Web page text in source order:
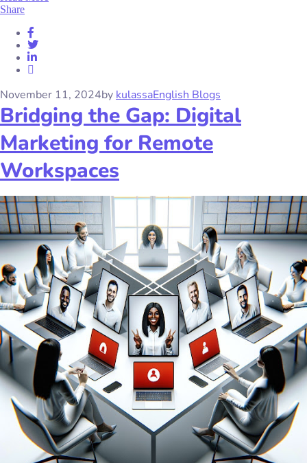
Share
November 11, 2024by kulassaEnglish Blogs
Bridging the Gap: Digital
Marketing for Remote
Workspaces